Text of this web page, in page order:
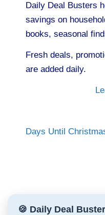
Daily Deal Busters
savings on
books, seasonal
Fresh deals,
are added daily.
Days Until
🍪 Daily Deal